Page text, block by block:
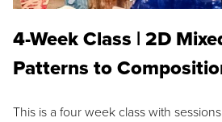
4-Week Class | 2D
Patterns to
This is a four week class with